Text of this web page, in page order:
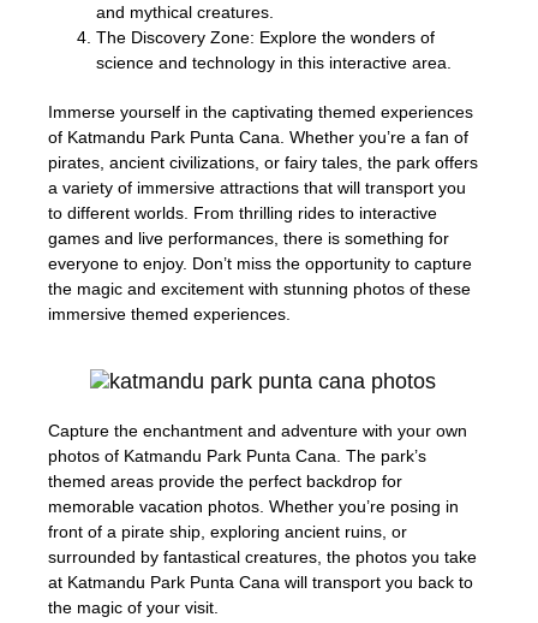
and mythical creatures.
The Discovery Zone: Explore the wonders of
science and technology in this interactive area.
Immerse yourself in the captivating themed experiences
of Katmandu Park Punta Cana. Whether you’re a fan of
pirates, ancient civilizations, or fairy tales, the park offers
a variety of immersive attractions that will transport you
to different worlds. From thrilling rides to interactive
games and live performances, there is something for
everyone to enjoy. Don’t miss the opportunity to capture
the magic and excitement with stunning photos of these
immersive themed experiences.
Capture the enchantment and adventure with your own
photos of Katmandu Park Punta Cana. The park’s
themed areas provide the perfect backdrop for
memorable vacation photos. Whether you’re posing in
front of a pirate ship, exploring ancient ruins, or
surrounded by fantastical creatures, the photos you take
at Katmandu Park Punta Cana will transport you back to
the magic of your visit.